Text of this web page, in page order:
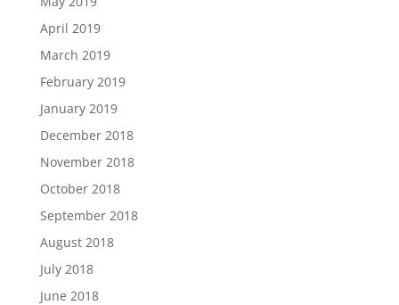
April 2019
March 2019
February 2019
January 2019
December 2018
November 2018
October 2018
September 2018
August 2018
July 2018
June 2018